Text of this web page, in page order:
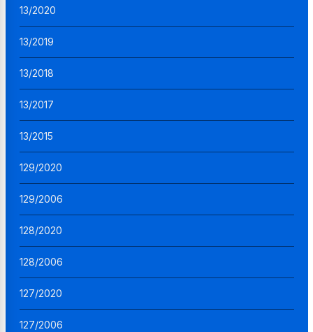
13/2020
13/2019
13/2018
13/2017
13/2015
129/2020
129/2006
128/2020
128/2006
127/2020
127/2006